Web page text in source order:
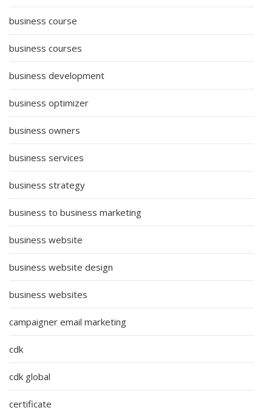
business course
business courses
business development
business optimizer
business owners
business services
business strategy
business to business marketing
business website
business website design
business websites
campaigner email marketing
cdk
cdk global
certificate